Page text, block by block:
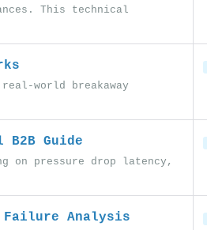
This technical
world breakaway
Guide
on pressure drop latency,
Analysis